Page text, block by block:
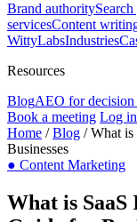
Brand authority
servicesContent
WittyLabsIndustries
Resources
BlogAEO for decision
Book a meeting Log in
Home /Blog /What is
Businesses
● Content Marketing
What is